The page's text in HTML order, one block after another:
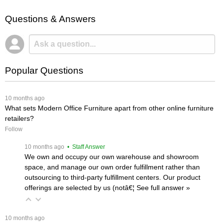
Questions & Answers
Popular Questions
10 months ago
What sets Modern Office Furniture apart from other online furniture
retailers?
Follow
10 months ago • Staff Answer
We own and occupy our own warehouse and showroom
space, and manage our own order fulfillment rather than
outsourcing to third-party fulfillment centers. Our product
offerings are selected by us (notâ€¦ See full answer »
10 months ago